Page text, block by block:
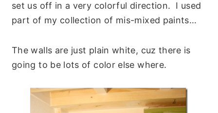
set us off in a very colorful direction. I used
part of my collection of mis-mixed paints…
The walls are just plain white, cuz there is
going to be lots of color else where.